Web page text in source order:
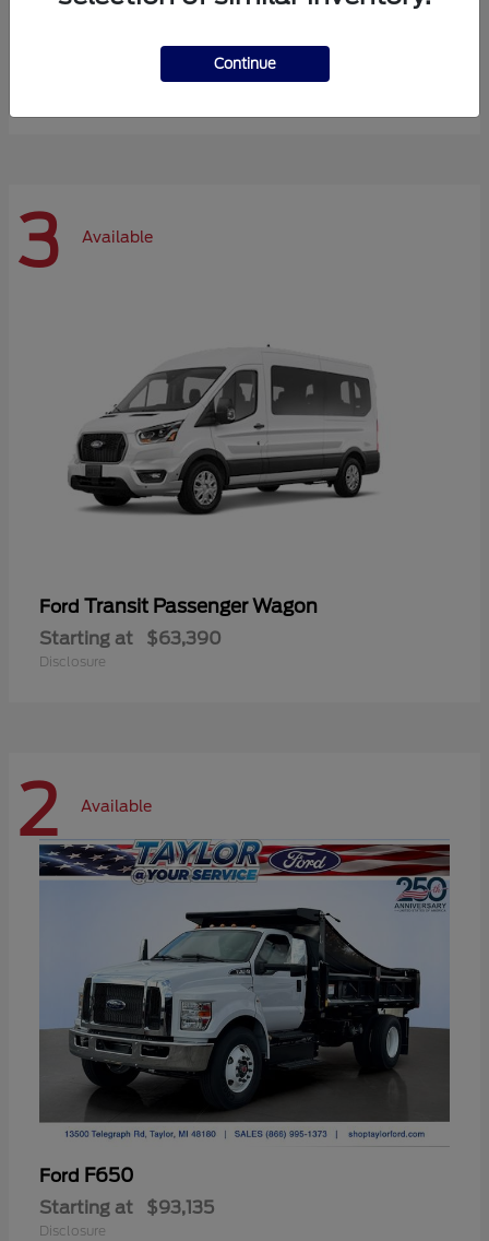
$72,984
3 Available
Ford Transit Passenger Wagon
Starting at $63,390
Disclosure
2 Available
Ford F650
Starting at $93,135
Disclosure
Continue